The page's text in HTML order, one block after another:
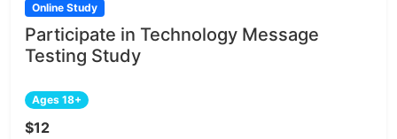
Online Study
Participate in Technology Message
Testing Study
Ages 18+
$12